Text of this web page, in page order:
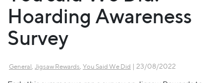
Hoarding Awareness
Survey
General, Jigsaw Rewards, You Said We Did | 23/08/2022